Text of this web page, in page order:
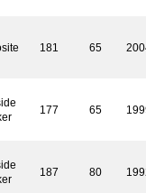
181 65
177 65
187 80